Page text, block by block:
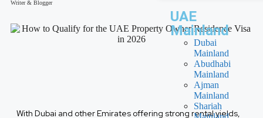
UAE
Mainland
Dubai
Mainland
Abudhabi
Mainland
Ajman
Mainland
Shariah
Writer & Blogger
With Dubai and other Emirates offering strong rental yields,